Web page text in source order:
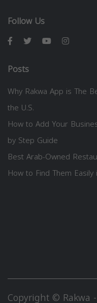
Follow Us
Posts
Why Rakwa App is The
the U.S.
How to Add Your
by Step Guide
Best Arab-Owned
How to Find Them Easily
Copyright © Rakwa